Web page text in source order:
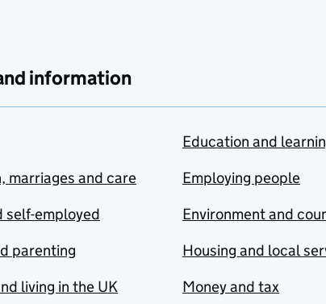
information
marriages and care
self-employed
parenting
living in the UK
Education and
Employing people
Environment and
Housing and local
Money and tax